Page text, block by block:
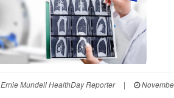
Ernie Mundell HealthDay Reporter |